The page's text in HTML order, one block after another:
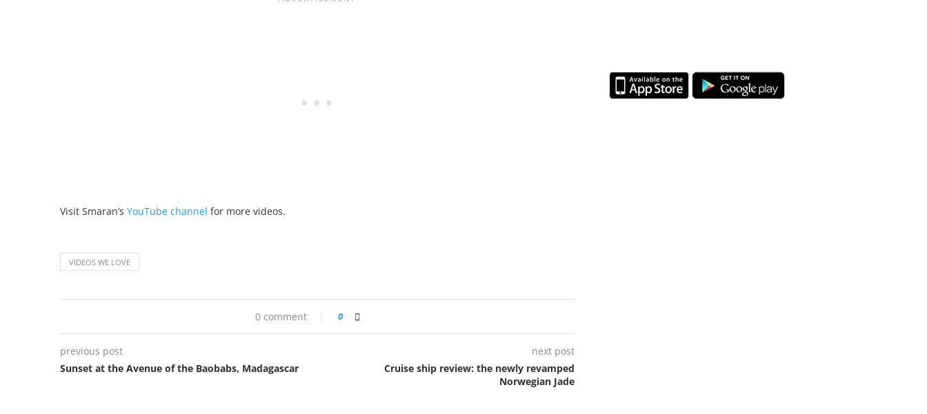
Visit Smaran’s YouTube channel for more videos.
VIDEOS WE LOVE
0 comment 0
previous post
Sunset at the Avenue of the Baobabs, Madagascar
next post
Cruise ship review: the newly revamped
Norwegian Jade